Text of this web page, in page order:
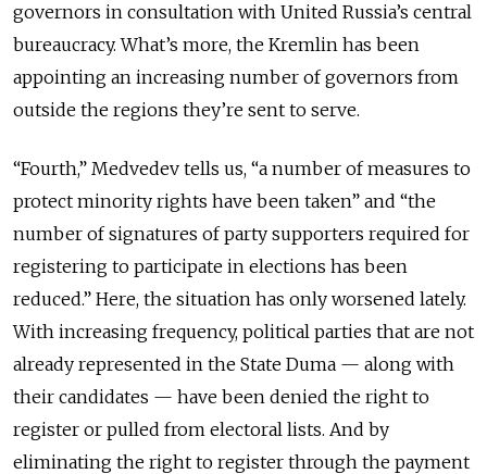
governors in consultation with United Russia’s central
bureaucracy. What’s more, the Kremlin has been
appointing an increasing number of governors from
outside the regions they’re sent to serve.
“Fourth,” Medvedev tells us, “a number of measures to
protect minority rights have been taken” and “the
number of signatures of party supporters required for
registering to participate in elections has been
reduced.” Here, the situation has only worsened lately.
With increasing frequency, political parties that are not
already represented in the State Duma — along with
their candidates — have been denied the right to
register or pulled from electoral lists. And by
eliminating the right to register through the payment